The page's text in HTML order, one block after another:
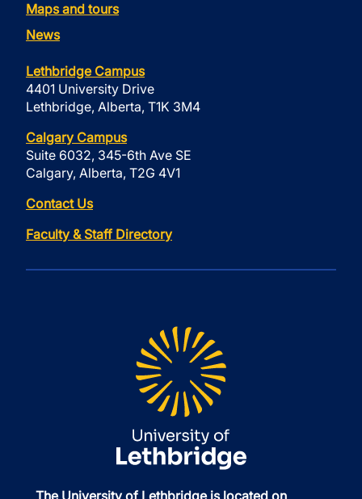
Maps and tours
News
Lethbridge Campus
4401 University Drive
Lethbridge, Alberta, T1K 3M4
Calgary Campus
Suite 6032, 345-6th Ave SE
Calgary, Alberta, T2G 4V1
Contact Us
Faculty & Staff Directory
The University of Lethbridge is located on